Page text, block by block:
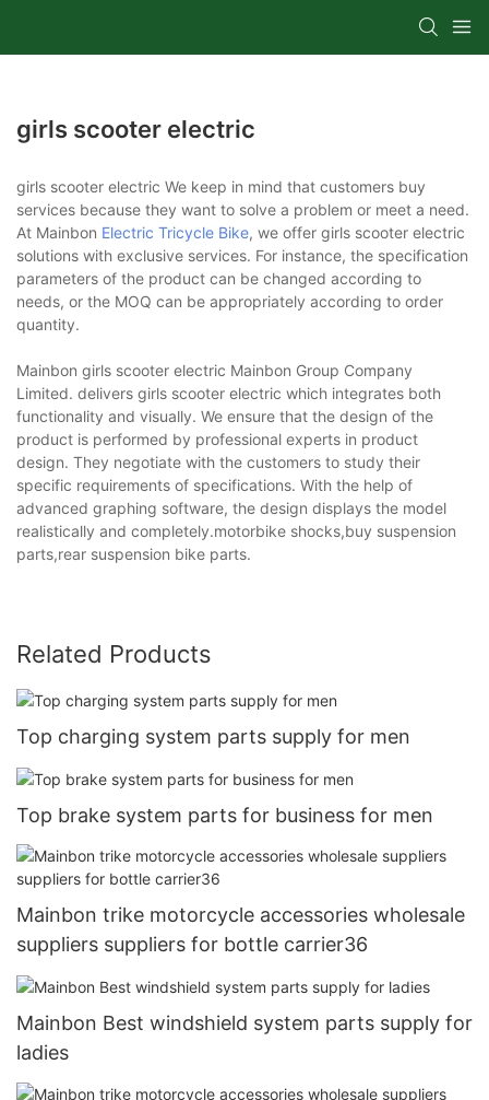
girls scooter electric
girls scooter electric We keep in mind that customers buy
services because they want to solve a problem or meet a need.
At Mainbon Electric Tricycle Bike, we offer girls scooter electric
solutions with exclusive services. For instance, the specification
parameters of the product can be changed according to
needs, or the MOQ can be appropriately according to order
quantity.
Mainbon girls scooter electric Mainbon Group Company
Limited. delivers girls scooter electric which integrates both
functionality and visually. We ensure that the design of the
product is performed by professional experts in product
design. They negotiate with the customers to study their
specific requirements of specifications. With the help of
advanced graphing software, the design displays the model
realistically and completely.motorbike shocks,buy suspension
parts,rear suspension bike parts.
Related Products
Top charging system parts supply for men
Top brake system parts for business for men
Mainbon trike motorcycle accessories wholesale
suppliers suppliers for bottle carrier36
Mainbon Best windshield system parts supply for
ladies